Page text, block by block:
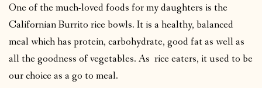
One of the much-loved foods for my daughters is the
Californian Burrito rice bowls. It is a healthy, balanced
meal which has protein, carbohydrate, good fat as well as
all the goodness of vegetables. As rice eaters, it used to be
our choice as a go to meal.